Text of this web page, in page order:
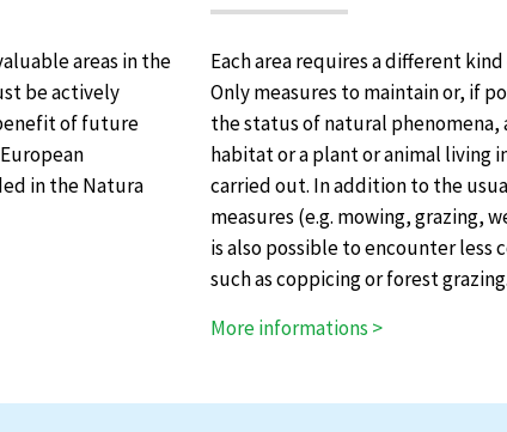
areas in the
be actively
of future
in the Natura
Each area requires a different
Only measures to maintain or, if
the status of natural phenomena,
habitat or a plant or animal living
carried out. In addition to the
measures (e.g. mowing, grazing,
is also possible to encounter less
such as coppicing or forest grazing.
More informations >